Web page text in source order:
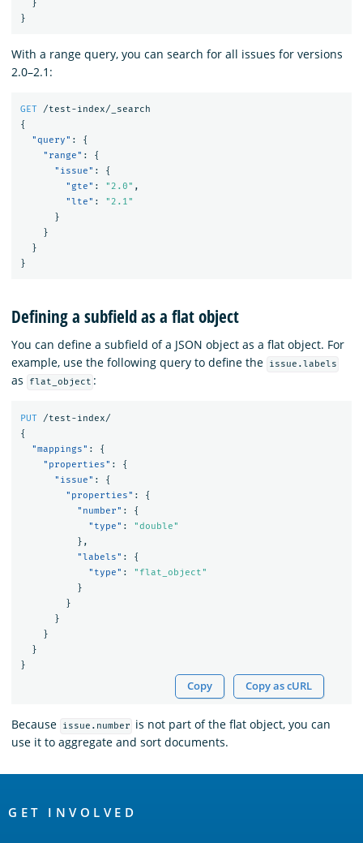
}
}
With a range query, you can search for all issues for versions
2.0–2.1:
GET
/test-index/_search
{
"query" :
{
"range" :
{
"issue" :
{
"gte" : "2.0" ,
"lte" :
"2.1"
}
}
}
}
Defining a subfield as a flat object
You can define a subfield of a JSON object as a flat object. For
example, use the following query to define the
issue.labels
as flat_object :
PUT
/test-index/
{
"mappings" :
{
"properties" :
{
"issue" :
{
"properties" :
{
"number" :
{
"type" :
"double"
},
"labels" :
{
"type" :
"flat_object"
}
}
}
}
}
}
Copy Copy as cURL
Because issue.number
is not part of the flat object, you can
use it to aggregate and sort documents.
Links
GET INVOLVED